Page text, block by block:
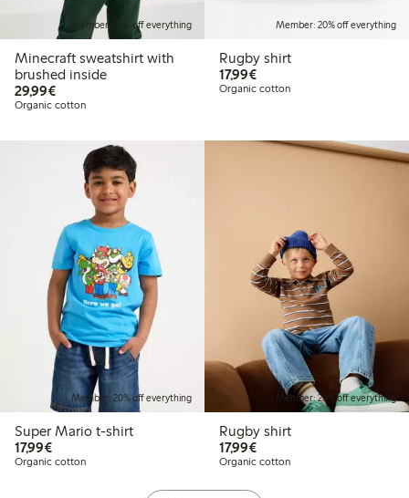
Member: 20% off everything
Minecraft sweatshirt with
brushed inside
29,99€€29.99
Organic cotton
Member: 20% off everything
Rugby shirt
17,99€€17.99
Organic cotton
Member: 20% off everything
Super Mario t-shirt
17,99€€17.99
Organic cotton
Member: 20% off everything
Rugby shirt
17,99€€17.99
Organic cotton